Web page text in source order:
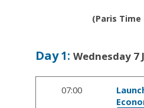
(Paris Time
Day 1: Wednesday 7
07:00